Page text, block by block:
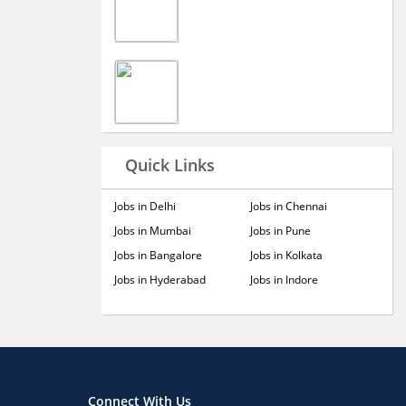
Quick Links
Jobs in Delhi
Jobs in Mumbai
Jobs in Bangalore
Jobs in Hyderabad
Jobs in Chennai
Jobs in Pune
Jobs in Kolkata
Jobs in Indore
Connect With Us